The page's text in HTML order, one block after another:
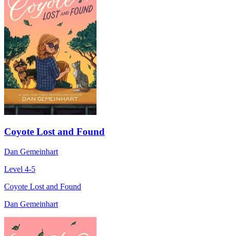
Coyote Lost and Found
Dan Gemeinhart
Level 4-5
Coyote Lost and Found
Dan Gemeinhart